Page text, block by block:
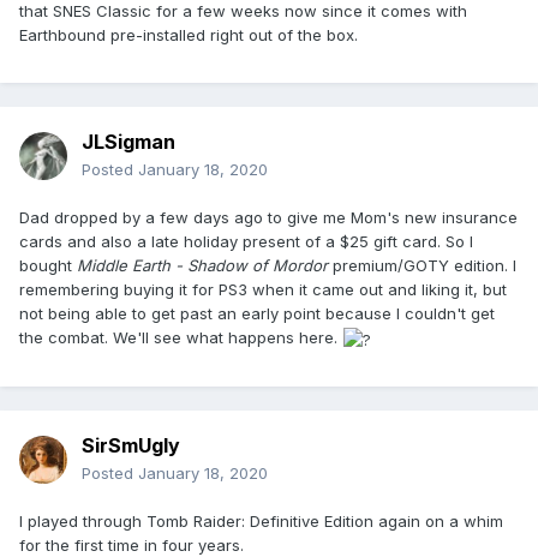
that SNES Classic for a few weeks now since it comes with
Earthbound pre-installed right out of the box.
JLSigman
Posted January 18, 2020
Dad dropped by a few days ago to give me Mom's new insurance
cards and also a late holiday present of a $25 gift card. So I
bought Middle Earth - Shadow of Mordorpremium/GOTY edition. I
remembering buying it for PS3 when it came out and liking it, but
not being able to get past an early point because I couldn't get
the combat. We'll see what happens here.
SirSmUgly
Posted January 18, 2020
I played through Tomb Raider: Definitive Edition again on a whim
for the first time in four years.